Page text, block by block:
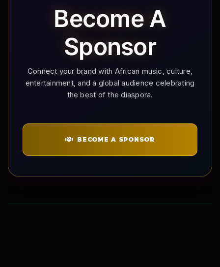
Become A
Sponsor
Connect your brand with African music, culture,
entertainment, and a global audience celebrating
the best of the diaspora.
BECOME A SPONSOR